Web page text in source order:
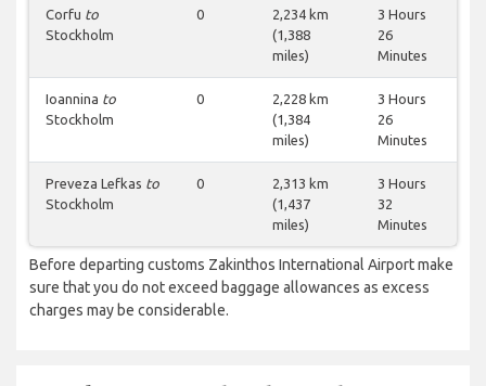
Corfu to
Stockholm
0
2,234 km
(1,388
miles)
3 Hours
26
Minutes
Ioannina to
Stockholm
0
2,228 km
(1,384
miles)
3 Hours
26
Minutes
Preveza Lefkas to
Stockholm
0
2,313 km
(1,437
miles)
3 Hours
32
Minutes
Before departing customs Zakinthos International Airport make
sure that you do not exceed baggage allowances as excess
charges may be considerable.